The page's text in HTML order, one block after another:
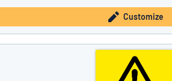
Customize